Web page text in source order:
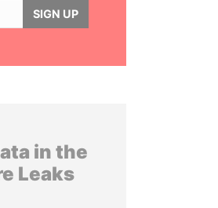
SIGN UP
in the
Leaks